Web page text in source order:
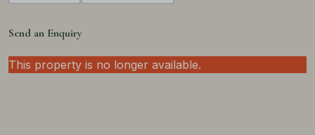
Send an Enquiry
This property is no longer available.